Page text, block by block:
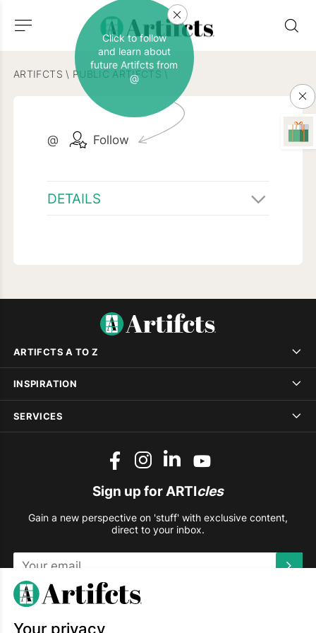
ARTIFCTS \ PUBLIC ARTIFCTS \
@ Follow
Click to follow
and learn about
future Artifcts from
@
DETAILS
ARTIFCTS A TO Z
INSPIRATION
SERVICES
Sign up for ARTIcles
Gain a new perspective on 'stuff' with exclusive content,
direct to your inbox.
This site is protected by reCAPTCHA and the Google
Your privacy